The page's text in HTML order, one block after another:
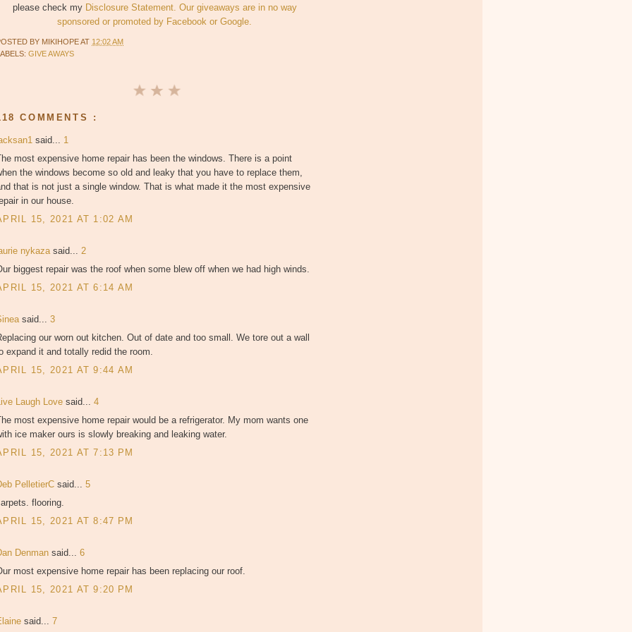
please check my Disclosure Statement. Our giveaways are in no way
sponsored or promoted by Facebook or Google.
BY MIKIHOPEAT 12:02 AM
GIVE AWAYS
COMMENTS :
said... 1
most expensive home repair has been the windows. There is a point
the windows become so old and leaky that you have to replace them,
that is not just a single window. That is what made it the most expensive
in our house.
15, 2021 AT 1:02 AM
nykaza said... 2
biggest repair was the roof when some blew off when we had high winds.
15, 2021 AT 6:14 AM
said... 3
our worn out kitchen. Out of date and too small. We tore out a wall
expand it and totally redid the room.
15, 2021 AT 9:44 AM
Laugh Love said... 4
most expensive home repair would be a refrigerator. My mom wants one
ice maker ours is slowly breaking and leaking water.
15, 2021 AT 7:13 PM
PelletierC said... 5
flooring.
15, 2021 AT 8:47 PM
Denman said... 6
most expensive home repair has been replacing our roof.
15, 2021 AT 9:20 PM
said... 7